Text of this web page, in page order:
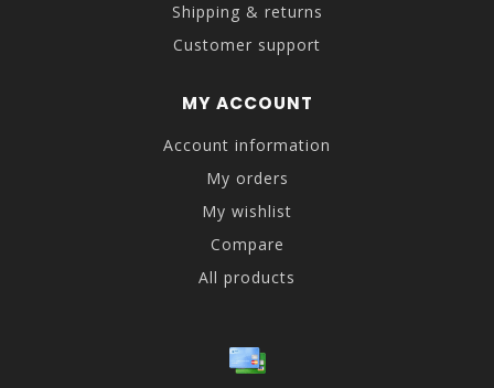
Shipping & returns
Customer support
MY ACCOUNT
Account information
My orders
My wishlist
Compare
All products